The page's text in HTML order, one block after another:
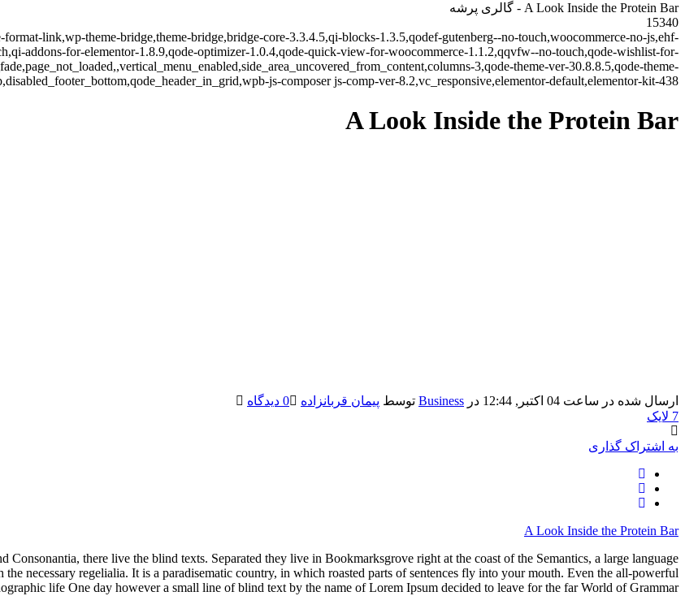
A Look Inside the Protein Bar - گالری پرشه
15340
link,wp-theme-bridge,theme-bridge,bridge-core-3.3.4.5,qi-blocks-1.3.5,qodef-gutenberg--no-touch,woocommerce-no-js,ehf-
addons-for-elementor-1.8.9,qode-optimizer-1.0.4,qode-quick-view-for-woocommerce-1.1.2,qqvfw--no-touch,qode-wishlist-for-
3,qode-theme-ver-30.8.8.5,qode-theme-
js-composer js-comp-ver-8.2,vc_responsive,elementor-default,elementor-kit-438
A Look Inside the Protein Bar
ارسال شده در ساعت 04 اکتبر, 12:44 در Business توسط پیمان قربانزاده
0 دیدگاه
7 لایک
به اشتراک گذاری
A Look Inside the Protein Bar
there live the blind texts. Separated they live in Bookmarksgrove right at the coast of the Semantics, a large language
necessary regelialia. It is a paradisematic country, in which roasted parts of sentences fly into your mouth. Even the all-powerful
life One day however a small line of blind text by the name of Lorem Ipsum decided to leave for the far World of Grammar.